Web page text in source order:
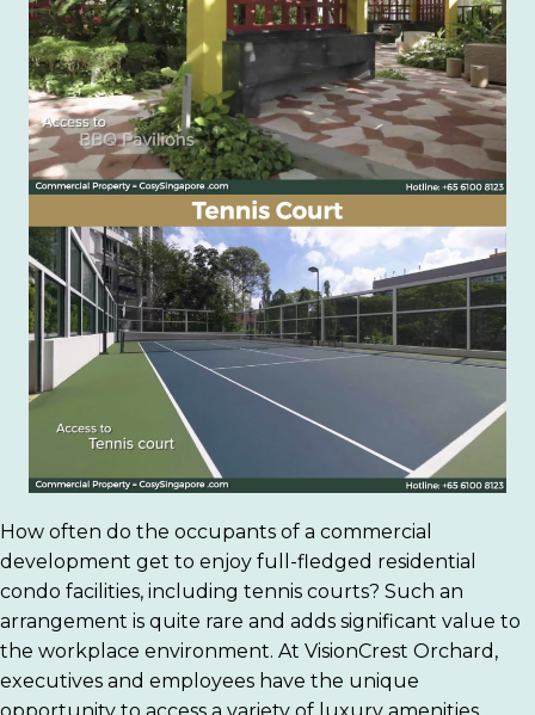
How often do the occupants of a commercial
development get to enjoy full-fledged residential
condo facilities, including tennis courts? Such an
arrangement is quite rare and adds significant value to
the workplace environment. At VisionCrest Orchard,
executives and employees have the unique